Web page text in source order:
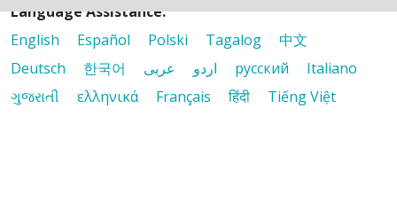
Language Assistance:
English
Español Polski Tagalog
中文
Deutsch
한국어 عربى اردو русский
Italiano
ગુજરાતી
ελληνικά Français हिंदी Tiếng Việt